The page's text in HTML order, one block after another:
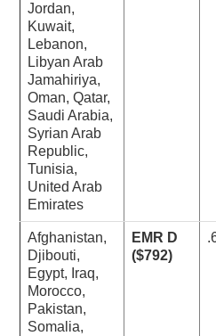
Jordan,
Kuwait,
Lebanon,
Libyan Arab
Jamahiriya,
Oman, Qatar,
Saudi Arabia,
Syrian Arab
Republic,
Tunisia,
United Arab
Emirates
Afghanistan,
Djibouti,
Egypt, Iraq,
Morocco,
Pakistan,
Somalia,
EMR D
($792)